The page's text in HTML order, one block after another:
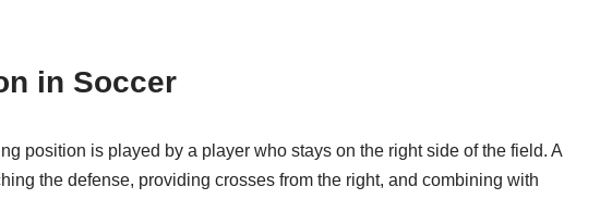
in Soccer
position is played by a player who stays on the right side of the field. A
the defense, providing crosses from the right, and combining with